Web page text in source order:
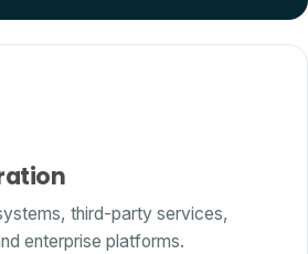
third-party services,
enterprise platforms.